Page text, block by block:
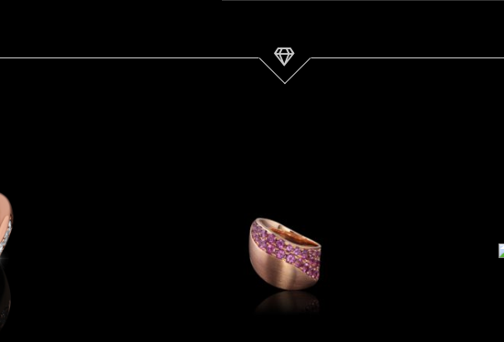
Garnet &
AlbaGold™
Ring | Dune